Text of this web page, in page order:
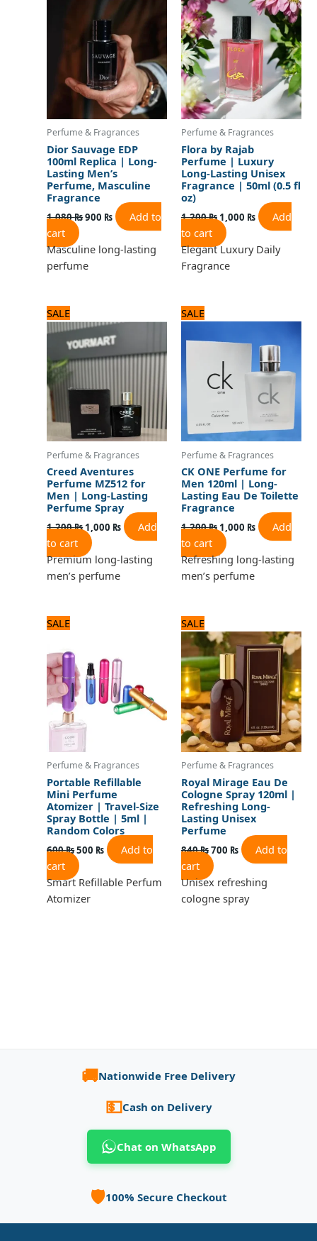
Perfume & Fragrances
Dior Sauvage EDP
100ml Replica | Long-
Lasting Men’s
Perfume, Masculine
Fragrance
1,080₨
1,080 ₨.
900 ₨
is:
900 ₨.
Add to
cart
Masculine long-lasting
perfume
Perfume & Fragrances
Flora by Rajab
Perfume | Luxury
Long-Lasting Unisex
Fragrance | 50ml (0.5 fl
oz)
1,200₨
was:
1,200 ₨.
1,000 ₨
is:
1,000 ₨.
Add
to cart
Elegant Luxury Daily
Fragrance
SALE
Perfume & Fragrances
Creed Aventures
Perfume MZ512 for
Men | Long-Lasting
Perfume Spray
1,200₨
price
was:
1,200 ₨.
1,000 ₨
price
Add
to cart
Premium long-lasting
men’s perfume
SALE
Perfume & Fragrances
CK ONE Perfume for
Men 120ml | Long-
Lasting Eau De Toilette
Fragrance
1,200₨
price
1,200 ₨.
1,000 ₨
price
1,000 ₨.
Add
to cart
Refreshing long-lasting
men’s perfume
SALE
Perfume & Fragrances
Portable Refillable
Mini Perfume
Atomizer | Travel-Size
Spray Bottle | 5ml |
Random Colors
600₨
600 ₨.
500 ₨
500 ₨.
Add to
cart
Smart Refillable Perfum
Atomizer
SALE
Perfume & Fragrances
Royal Mirage Eau De
Cologne Spray 120ml |
Refreshing Long-
Lasting Unisex
Perfume
840₨
price
was:
840 ₨.
700 ₨
price
is:
700 ₨.
Add to
cart
Unisex refreshing
cologne spray
🚚Nationwide Free Delivery
💵Cash on Delivery
Chat on WhatsApp
🛡️100% Secure Checkout